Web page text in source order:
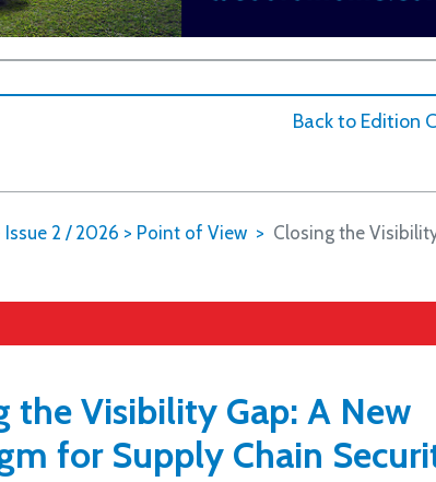
Back to Edition
Issue 2 / 2026 > Point of View Closing the
the Visibility Gap: A New
for Supply Chain